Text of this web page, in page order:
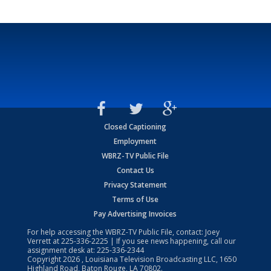
Closed Captioning
Employment
WBRZ-TV Public File
Contact Us
Privacy Statement
Terms of Use
Pay Advertising Invoices
For help accessing the WBRZ-TV Public File, contact: Joey
Verrett at225-336-2225 | If you see news happening, call our
assignment desk at: 225-336-2344
Copyright2026 , Louisiana Television Broadcasting LLC, 1650
Highland Road, Baton Rouge, LA 70802.